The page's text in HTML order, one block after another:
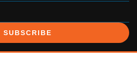
SUBSCRIBE